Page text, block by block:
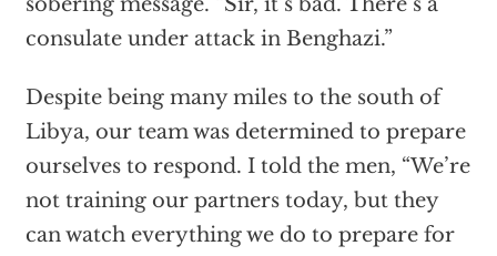
sobering message. “Sir, it’s bad. There’s a
consulate under attack in Benghazi.”
Despite being many miles to the south of
Libya, our team was determined to prepare
ourselves to respond. I told the men, “We’re
not training our partners today, but they
can watch everything we do to prepare for